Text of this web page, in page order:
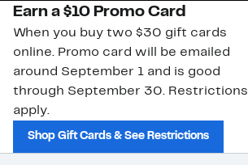
Earn a $10 Promo Card
When you buy two $30 gift cards
online. Promo card will be emailed
around September 1 and is good
through September 30. Restrictions
apply.
Shop Gift Cards & See Restrictions